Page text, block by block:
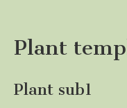
Plant
Plant sub1